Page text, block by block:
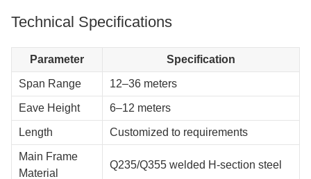
Technical Specifications
Parameter Specification
Span Range 12–36 meters
Eave Height 6–12 meters
Length Customized to requirements
Main Frame
Material
Q235/Q355 welded H-section steel